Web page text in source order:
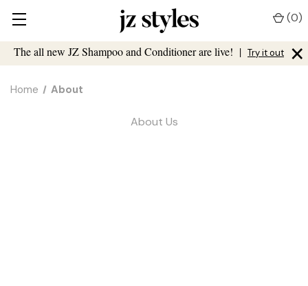
The all new JZ Shampoo and Conditioner are live! | Try it out ×
(0)
Home About
About Us